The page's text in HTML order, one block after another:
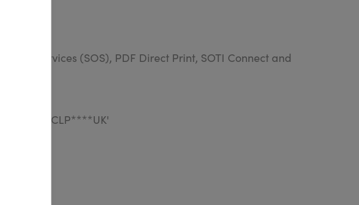
Services (SOS), PDF Direct Print, SOTI Connect and
to 'WWCLP****UK'